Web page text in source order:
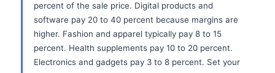
percent of the sale price. Digital products and
software pay 20 to 40 percent because margins are
higher. Fashion and apparel typically pay 8 to 15
percent. Health supplements pay 10 to 20 percent.
Electronics and gadgets pay 3 to 8 percent. Set your